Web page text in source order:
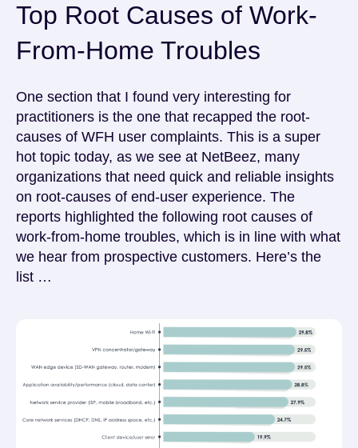
Top Root Causes of Work-
From-Home Troubles
One section that I found very interesting for
practitioners is the one that recapped the root-
causes of WFH user complaints. This is a super
hot topic today, as we see at NetBeez, many
organizations that need quick and reliable insights
on root-causes of end-user experience. The
reports highlighted the following root causes of
work-from-home troubles, which is in line with what
we hear from prospective customers. Here’s the
list …